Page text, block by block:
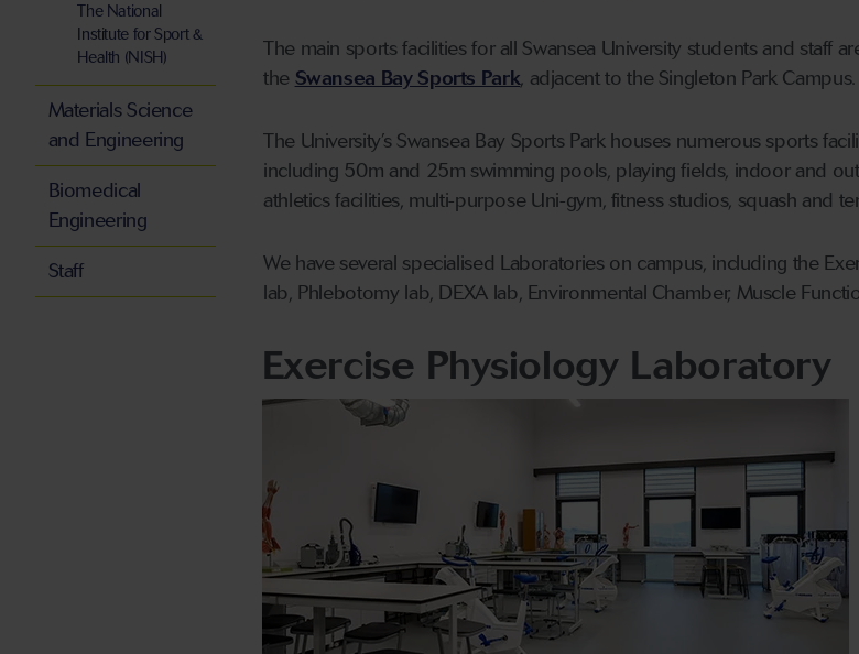
The main sports facilities for all Swansea University students and staff
the Swansea Bay Sports Park, adjacent to the Singleton Park Campus.
The University’s Swansea Bay Sports Park houses numerous sports
including 50m and 25m swimming pools, playing fields, indoor and
athletics facilities, multi-purpose Uni-gym, fitness studios, squash and
We have several specialised Laboratories on campus, including the
lab, Phlebotomy lab, DEXA lab, Environmental Chamber, Muscle
Exercise Physiology Laboratory
The National
Institute for Sport &
Health (NISH)
Materials Science
and Engineering
Biomedical
Engineering
Staff